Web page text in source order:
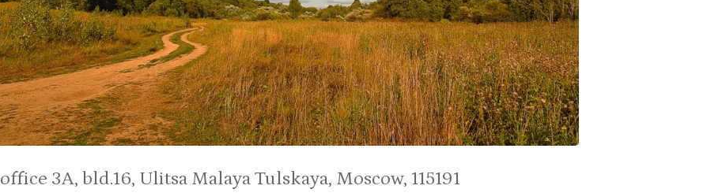
office 3A, bld.16, Ulitsa Malaya Tulskaya, Moscow, 115191